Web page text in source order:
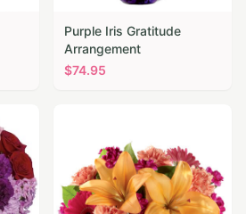
Purple Iris Gratitude
Arrangement
$74.95